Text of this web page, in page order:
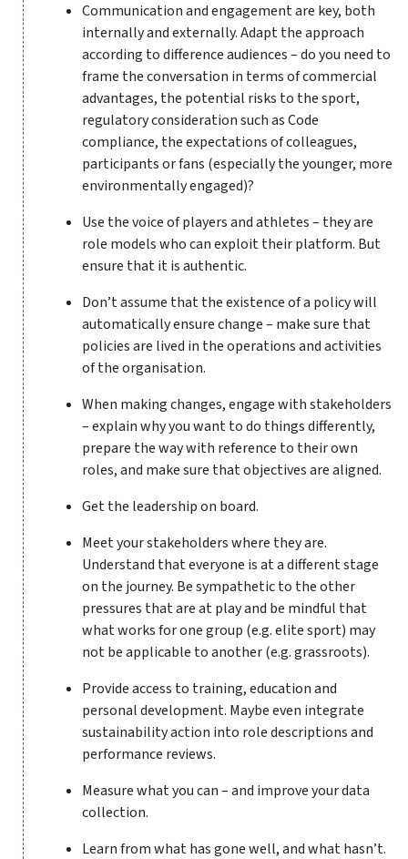
Communication and engagement are key, both
internally and externally. Adapt the approach
according to difference audiences – do you need to
frame the conversation in terms of commercial
advantages, the potential risks to the sport,
regulatory consideration such as Code
compliance, the expectations of colleagues,
participants or fans (especially the younger, more
environmentally engaged)?
Use the voice of players and athletes – they are
role models who can exploit their platform. But
ensure that it is authentic.
Don’t assume that the existence of a policy will
automatically ensure change – make sure that
policies are lived in the operations and activities
of the organisation.
When making changes, engage with stakeholders
– explain why you want to do things differently,
prepare the way with reference to their own
roles, and make sure that objectives are aligned.
Get the leadership on board.
Meet your stakeholders where they are.
Understand that everyone is at a different stage
on the journey. Be sympathetic to the other
pressures that are at play and be mindful that
what works for one group (e.g. elite sport) may
not be applicable to another (e.g. grassroots).
Provide access to training, education and
personal development. Maybe even integrate
sustainability action into role descriptions and
performance reviews.
Measure what you can – and improve your data
collection.
Learn from what has gone well, and what hasn’t.